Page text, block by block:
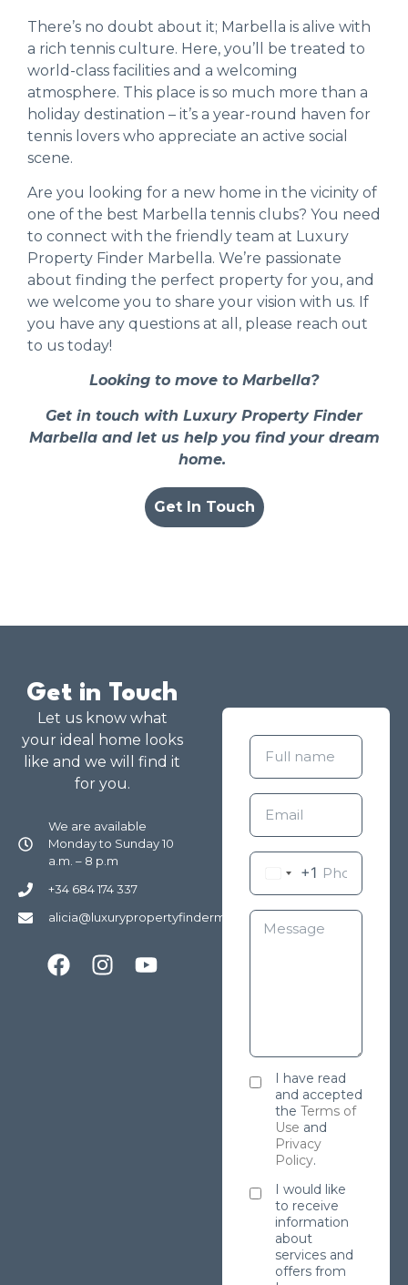
There’s no doubt about it; Marbella is alive with
a rich tennis culture. Here, you’ll be treated to
world-class facilities and a welcoming
atmosphere. This place is so much more than a
holiday destination – it’s a year-round haven for
tennis lovers who appreciate an active social
scene.
Are you looking for a new home in the vicinity of
one of the best Marbella tennis clubs? You need
to connect with the friendly team at Luxury
Property Finder Marbella. We’re passionate
about finding the perfect property for you, and
we welcome you to share your vision with us. If
you have any questions at all, please reach out
to us today!
Looking to move to Marbella?
Get in touch with Luxury Property Finder
Marbella and let us help you find your dream
home.
Get In Touch
Get in Touch
Let us know what
your ideal home looks
like and we will find it
for you.
We are available
Monday to Sunday 10
a.m. – 8 p.m
+34 684 174 337
alicia@luxurypropertyfindermarbella.com
+1
I have read
and accepted
the Terms of
Use and
Privacy
Policy.
I would like
to receive
information
about
services and
offers from